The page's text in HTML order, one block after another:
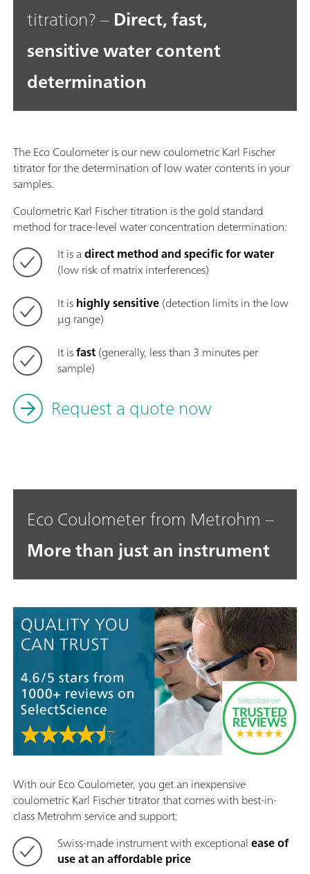
titration? –Direct, fast,
sensitive water content
determination
The Eco Coulometer is our new coulometric Karl Fischer
titrator for the determination of low water contents in your
samples.
Coulometric Karl Fischer titration is the gold standard
method for trace-level water concentration determination:
It is adirect method and specific for water
(low risk of matrix interferences)
It ishighly sensitive(detection limits in the low
µg range)
It isfast(generally, less than 3 minutes per
sample)
Request a quote now
Eco Coulometer from Metrohm –
More than just an instrument
With our Eco Coulometer, you get an inexpensive
coulometric Karl Fischer titrator that comes with best-in-
class Metrohm service and support:
Swiss-made instrument with exceptionalease of
use at an affordable price